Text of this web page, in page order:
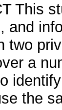
This
and
two
a
the